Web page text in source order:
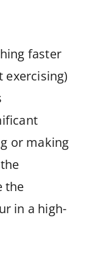
faster
exercising)
or making
the
in a high-